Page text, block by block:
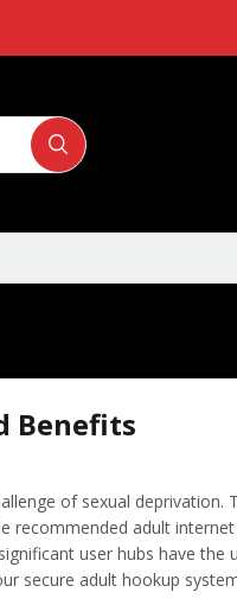
Benefits
of sexual deprivation.
recommended adult
user hubs have the
secure adult hookup